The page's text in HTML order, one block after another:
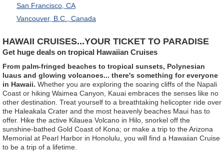
San Francisco, CA
Vancouver, B.C., Canada
HAWAII CRUISES...YOUR TICKET TO PARADISE
Get huge deals on tropical Hawaiian Cruises
From palm-fringed beaches to tropical sunsets, Polynesian
luaus and glowing volcanoes... there's something for everyone
in Hawaii. Whether you are exploring the soaring cliffs of the Napali
Coast or hiking Waimea Canyon, Kauai embraces the senses like no
other destination. Treat yourself to a breathtaking helicopter ride over
the Haleakala Crater and the most heavenly beaches Maui has to
offer. Hike the active Kilauea Volcano in Hilo, snorkel off the
sunshine-bathed Gold Coast of Kona; or make a trip to the Arizona
Memorial at Pearl Harbor in Honolulu, you will find a Hawaiian Cruise
to be a trip of a lifetime.